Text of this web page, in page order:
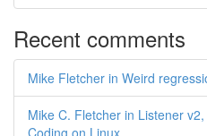
Recent comments
Mike Fletcher in Weird
Mike C. Fletcher in Listener
Coding on Linux